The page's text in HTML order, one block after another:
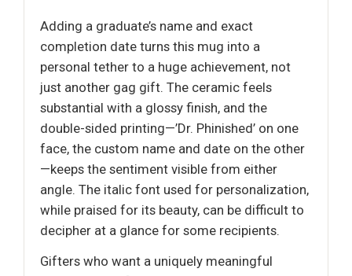
Adding a graduate’s name and exact
completion date turns this mug into a
personal tether to a huge achievement, not
just another gag gift. The ceramic feels
substantial with a glossy finish, and the
double-sided printing—’Dr. Phinished’ on one
face, the custom name and date on the other
—keeps the sentiment visible from either
angle. The italic font used for personalization,
while praised for its beauty, can be difficult to
decipher at a glance for some recipients.
Gifters who want a uniquely meaningful